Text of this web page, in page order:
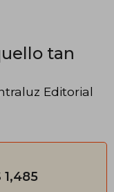
tan
Editorial
1,485